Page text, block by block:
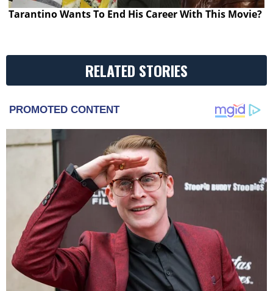
Tarantino Wants To End His Career With This Movie?
RELATED STORIES
PROMOTED CONTENT